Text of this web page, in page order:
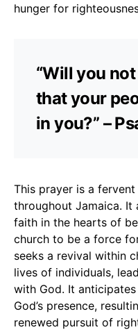
hunger for
“Will you
that your
in you?” –
This prayer is a
throughout Jamaica.
faith in the hearts of
church to be a force
seeks a revival within
lives of individuals,
with God. It
God’s presence,
renewed pursuit of